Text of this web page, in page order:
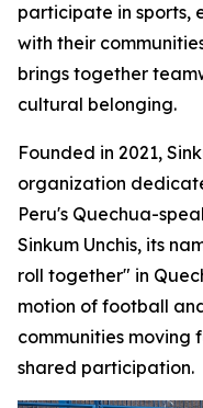
participate in sports,
with their
brings together
cultural belonging.
Founded in 2021,
organization
Peru's Quechua-
Sinkum Unchis, its
roll together" in
motion of football
communities
shared participation.